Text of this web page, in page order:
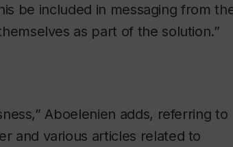
be included in messaging from
as part of the solution.”
Aboelenien adds, referring to
and various articles related to